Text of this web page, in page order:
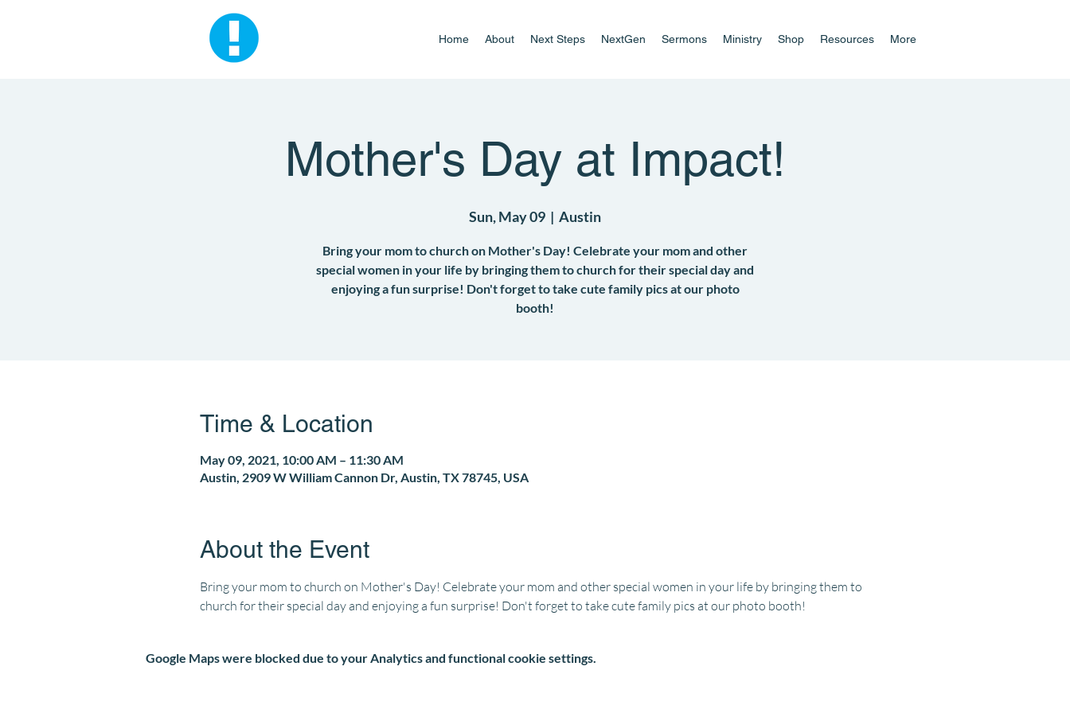
Home About Next Steps NextGen Sermons Ministry Shop Resources More
Mother's Day at Impact!
Sun, May 09
  |
Austin
Bring your mom to church on Mother's Day! Celebrate your mom and other
special women in your life by bringing them to church for their special day and
enjoying a fun surprise! Don't forget to take cute family pics at our photo
booth!
Time & Location
May 09, 2021, 10:00 AM – 11:30 AM
Austin, 2909 W William Cannon Dr, Austin, TX 78745, USA
About the Event
Bring your mom to church on Mother's Day! Celebrate your mom and other special women in your life by bringing them to
church for their special day and enjoying a fun surprise! Don't forget to take cute family pics at our photo booth!
Google Maps were blocked due to your Analytics and functional cookie settings.